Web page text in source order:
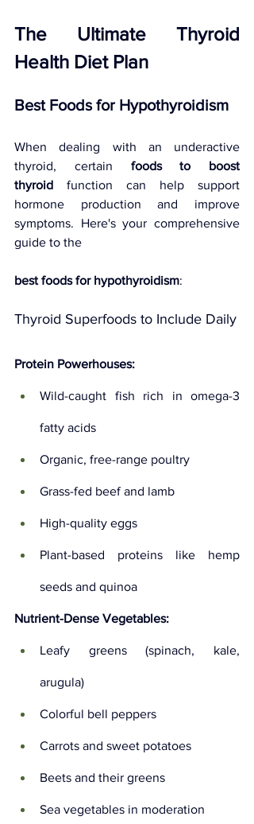
The Ultimate Thyroid
Health Diet Plan
Best Foods for Hypothyroidism
When dealing with an underactive
thyroid, certain foods to boost
thyroid function can help support
hormone production and improve
symptoms. Here's your comprehensive
guide to the
best foods for hypothyroidism:
Thyroid Superfoods to Include Daily
Protein Powerhouses:
Wild-caught fish rich in omega-3
fatty acids
Organic, free-range poultry
Grass-fed beef and lamb
High-quality eggs
Plant-based proteins like hemp
seeds and quinoa
Nutrient-Dense Vegetables:
Leafy greens (spinach, kale,
arugula)
Colorful bell peppers
Carrots and sweet potatoes
Beets and their greens
Sea vegetables in moderation